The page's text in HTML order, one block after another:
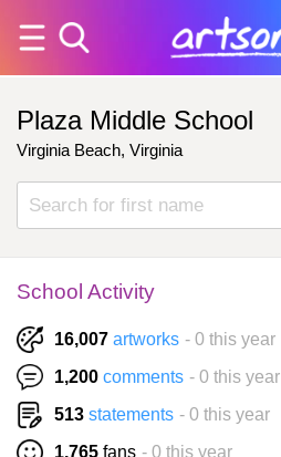
Plaza Middle School
Virginia Beach, Virginia
School Activity
16,007 artworks - 0 this year
1,200 comments - 0 this year
513 statements - 0 this year
1,765 fans - 0 this year